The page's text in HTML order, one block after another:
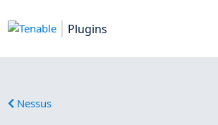
Plugins
Nessus